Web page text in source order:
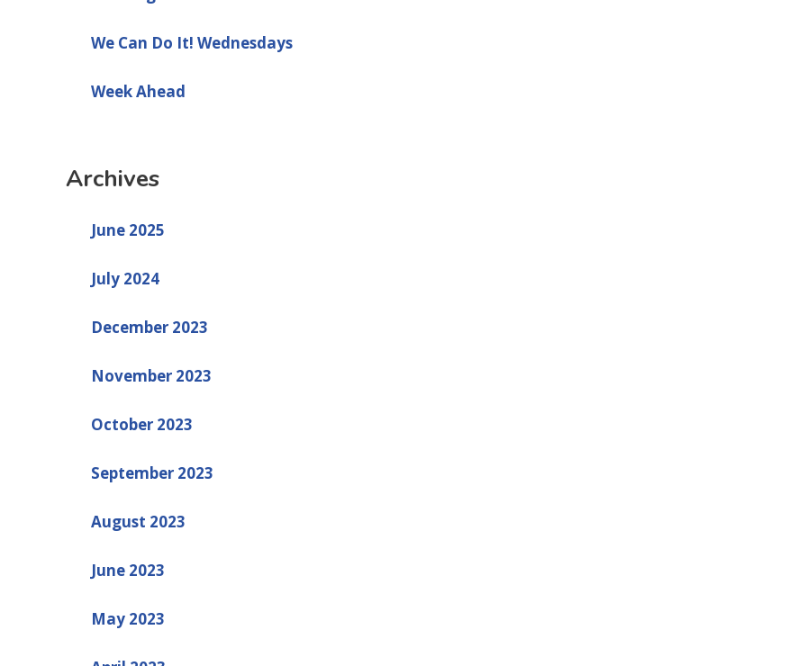
We Can Do It! Wednesdays
Week Ahead
Archives
June 2025
July 2024
December 2023
November 2023
October 2023
September 2023
August 2023
June 2023
May 2023